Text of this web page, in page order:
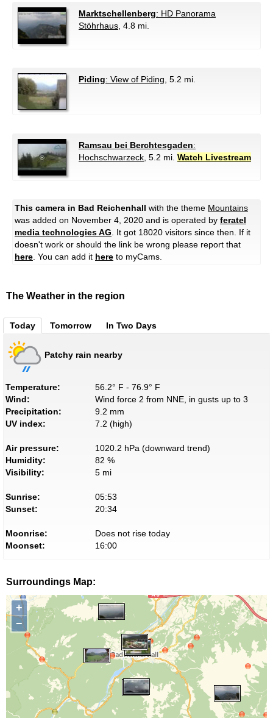
Marktschellenberg: HD Panorama
Stöhrhaus , 4.8 mi.
Piding: View of Piding , 5.2 mi.
Ramsau bei Berchtesgaden:
Hochschwarzeck , 5.2 mi. Watch Livestream
This camera in Bad Reichenhall with the theme Mountains
was added on November 4, 2020 and is operated by feratel
media technologies AG . It got 18020 visitors since then. If it
doesn't work or should the link be wrong please report that
here . You can add it here to myCams.
The Weather in the region
Today Tomorrow In Two Days
Patchy rain nearby
Temperature:
56.2° F - 76.9° F
Wind:
Wind force 2 from NNE, in gusts up to 3
Precipitation:
9.2 mm
UV index:
7.2 (high)
Air pressure:
1020.2 hPa (downward trend)
Humidity:
82 %
Visibility:
5 mi
Sunrise:
05:53
Sunset:
20:34
Moonrise:
Does not rise today
Moonset:
16:00
Surroundings Map:
+
−